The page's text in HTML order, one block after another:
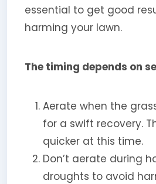
essential to get good
harming your lawn.
The timing depends on
Aerate when the
for a swift recovery.
quicker at this time.
Don’t aerate during
droughts to avoid